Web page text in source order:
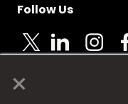
×
Follow Us